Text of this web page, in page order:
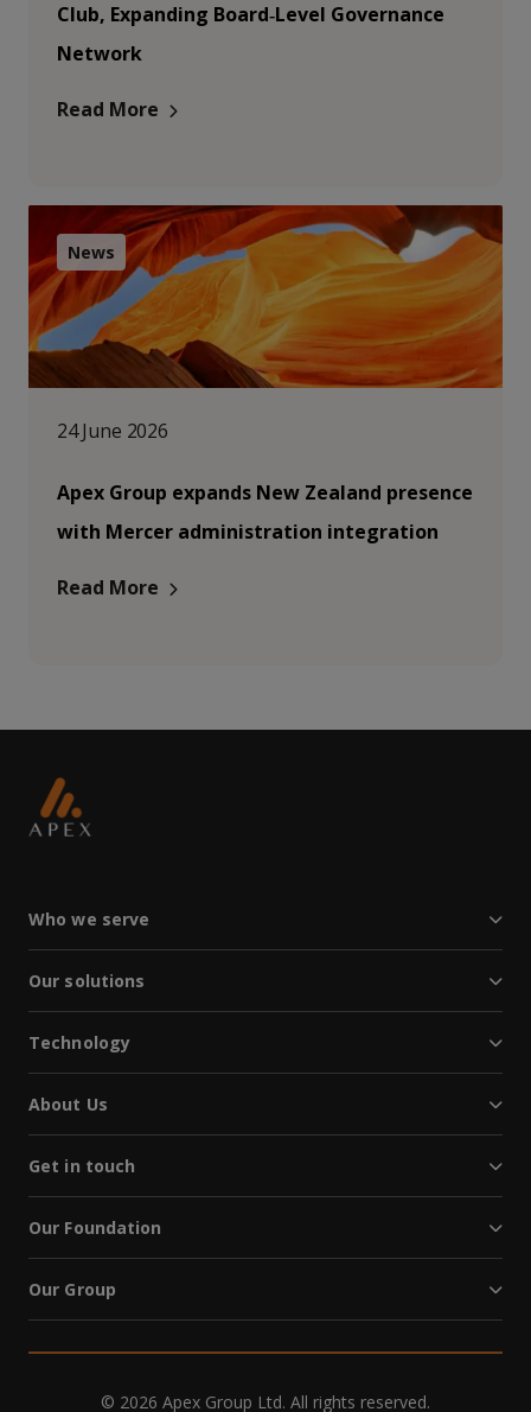
Club, Expanding Board‑Level Governance
Network
Read More
News
24 June 2026
Apex Group expands New Zealand presence
with Mercer administration integration
Read More
Who we serve
Our solutions
Technology
About Us
Get in touch
Our Foundation
Our Group
© 2026 Apex Group Ltd. All rights reserved.